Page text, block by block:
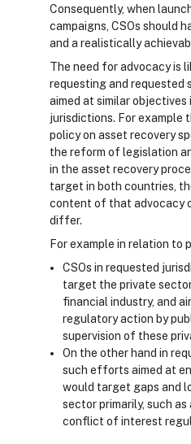
Consequently, when
campaigns, CSOs should
and a realistically
The need for advocacy is
requesting and requested
aimed at similar
jurisdictions. For example
policy on asset recovery
the reform of legislation
in the asset recovery
target in both countries,
content of that advocacy
differ.
For example in relation to
CSOs in requested
target the private
financial industry, and
regulatory action by
supervision of these
On the other hand in
such efforts aimed at
would target gaps and
sector primarily, such
conflict of interest